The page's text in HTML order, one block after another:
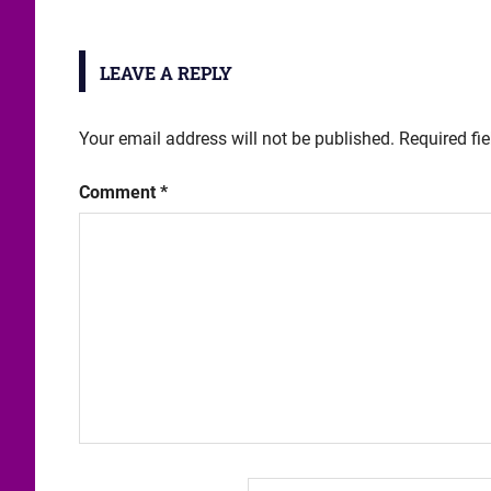
LEAVE A REPLY
Your email address will not be published. Required
Comment *